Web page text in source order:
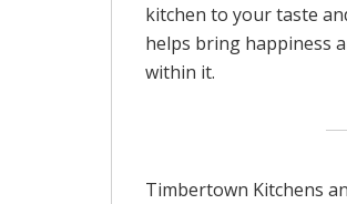
kitchen to your taste
helps bring happiness
within it.
Timbertown Kitchens